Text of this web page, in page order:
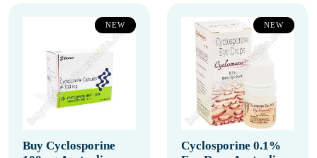
NEW
Buy Cyclosporine
NEW
Cyclosporine 0.1%